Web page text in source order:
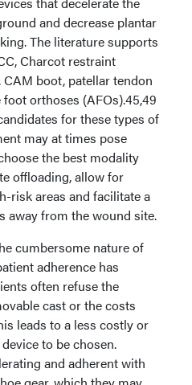
and decrease plantar
The literature supports
Charcot restraint
boot, patellar tendon
orthoses (AFOs).45,49
for these types of
may at times pose
the best modality
offloading, allow for
risk areas and facilitate a
away from the wound site.
cumbersome nature of
adherence has
often refuse the
cast or the costs
leads to a less costly or
to be chosen.
and adherent with